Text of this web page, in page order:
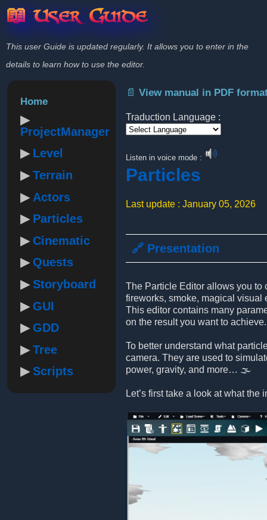
📖 User Guide
This user Guide is updated regularly. It allows you to enter in the
details to learn how to use the editor.
Home
ProjectManager
Level
Terrain
Actors
Particles
Cinematic
Quests
Storyboard
GUI
GDD
Tree
Scripts
📄 View manual in PDF
Traduction Language :
Listen in voice mode :
Particles
Last update : January 05, 2026
🔗 Presentation
The Particle Editor allows you to
fireworks, smoke, magical visual
This editor contains many
on the result you want to achieve.
To better understand what
camera. They are used to
power, gravity, and more… 🌫️
Let’s first take a look at what the